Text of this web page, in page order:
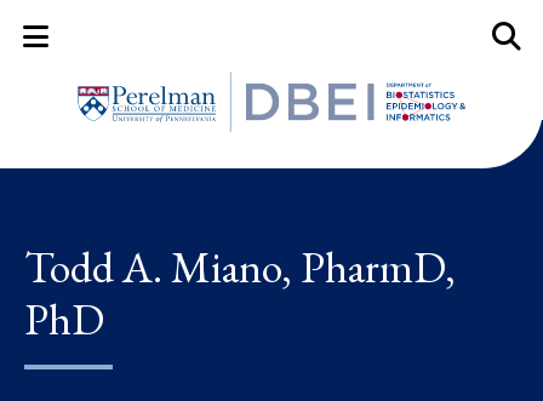
Mobile Menu Button
Todd A. Miano, PharmD,
PhD